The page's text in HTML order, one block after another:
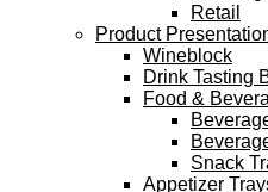
Retail
Product
Wineblock
Drink Tasting
Food &
Snack
Appetizer